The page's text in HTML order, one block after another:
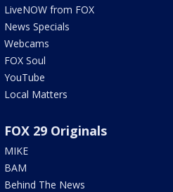
LiveNOW from FOX
News Specials
Webcams
FOX Soul
YouTube
Local Matters
FOX 29 Originals
MIKE
BAM
Behind The News